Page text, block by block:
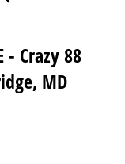
- Crazy 88
MD